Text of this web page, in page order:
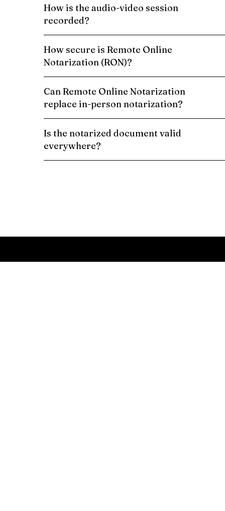
How is the audio-video session
recorded?
How secure is Remote Online
Notarization (RON)?
Can Remote Online Notarization
replace in-person notarization?
Is the notarized document valid
everywhere?